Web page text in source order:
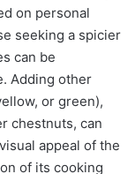
on personal
seeking a spicier
can be
Adding other
or green),
chestnuts, can
appeal of the
of its cooking